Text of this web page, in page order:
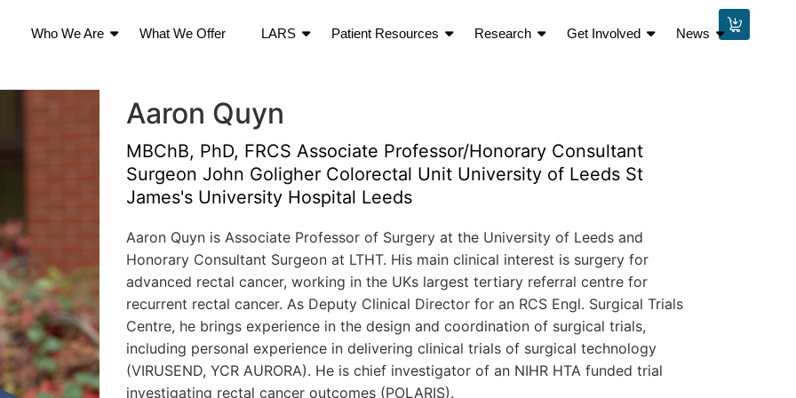
Who We Are What We Offer LARS Patient Resources Research Get Involved News
Aaron Quyn
MBChB, PhD, FRCS Associate Professor/Honorary Consultant
Surgeon John Goligher Colorectal Unit University of Leeds St
James's University Hospital Leeds
Aaron Quyn is Associate Professor of Surgery at the University of Leeds and
Honorary Consultant Surgeon at LTHT. His main clinical interest is surgery for
advanced rectal cancer, working in the UKs largest tertiary referral centre for
recurrent rectal cancer. As Deputy Clinical Director for an RCS Engl. Surgical Trials
Centre, he brings experience in the design and coordination of surgical trials,
including personal experience in delivering clinical trials of surgical technology
(VIRUSEND, YCR AURORA). He is chief investigator of an NIHR HTA funded trial
investigating rectal cancer outcomes (POLARIS).